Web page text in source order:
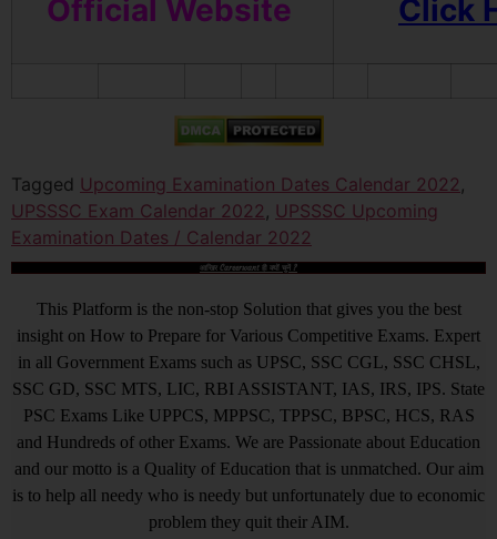
Official Website Click
Tagged Upcoming Examination Dates Calendar 2022 ,
UPSSSC Exam Calendar 2022 , UPSSSC Upcoming
Examination Dates / Calendar 2022
आखिर Careerwant ही क्यों चुनें ?
This Platform is the non-stop Solution that gives you the best
insight on How to Prepare for Various Competitive Exams. Expert
in all Government Exams such as UPSC, SSC CGL, SSC CHSL,
SSC GD, SSC MTS, LIC, RBI ASSISTANT, IAS, IRS, IPS. State
PSC Exams Like UPPCS, MPPSC, TPPSC, BPSC, HCS, RAS
and Hundreds of other Exams. We are Passionate about Education
and our motto is a Quality of Education that is unmatched. Our aim
is to help all needy who is needy but unfortunately due to economic
problem they quit their AIM.